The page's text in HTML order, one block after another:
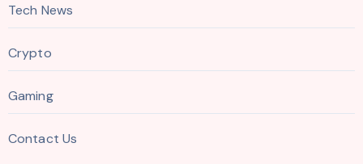
Tech News
Crypto
Gaming
Contact Us